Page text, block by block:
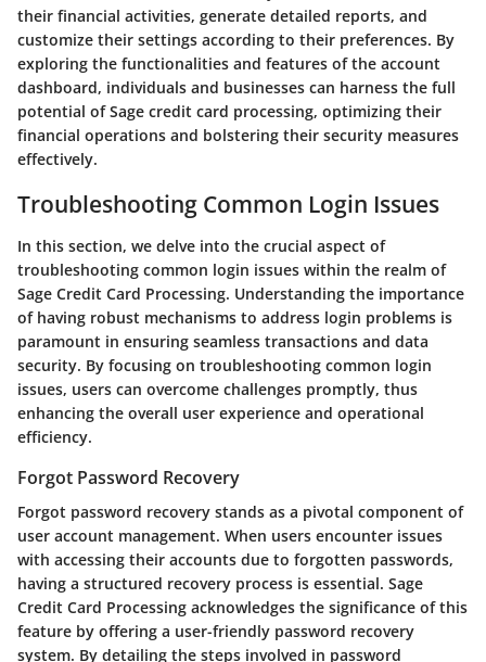
their financial activities, generate detailed reports, and
customize their settings according to their preferences. By
exploring the functionalities and features of the account
dashboard, individuals and businesses can harness the full
potential of Sage credit card processing, optimizing their
financial operations and bolstering their security measures
effectively.
Troubleshooting Common Login Issues
In this section, we delve into the crucial aspect of
troubleshooting common login issues within the realm of
Sage Credit Card Processing. Understanding the importance
of having robust mechanisms to address login problems is
paramount in ensuring seamless transactions and data
security. By focusing on troubleshooting common login
issues, users can overcome challenges promptly, thus
enhancing the overall user experience and operational
efficiency.
Forgot Password Recovery
Forgot password recovery stands as a pivotal component of
user account management. When users encounter issues
with accessing their accounts due to forgotten passwords,
having a structured recovery process is essential. Sage
Credit Card Processing acknowledges the significance of this
feature by offering a user-friendly password recovery
system. By detailing the steps involved in password